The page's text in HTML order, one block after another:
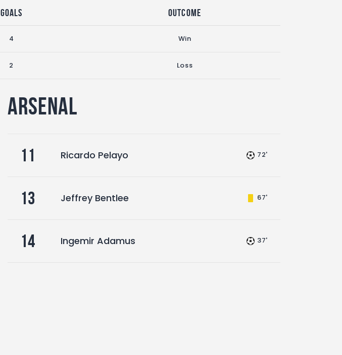
Goals Outcome
4 Win
2 Loss
Arsenal
11 Ricardo Pelayo 72'
13 Jeffrey Bentlee 67'
14 Ingemir Adamus 37'